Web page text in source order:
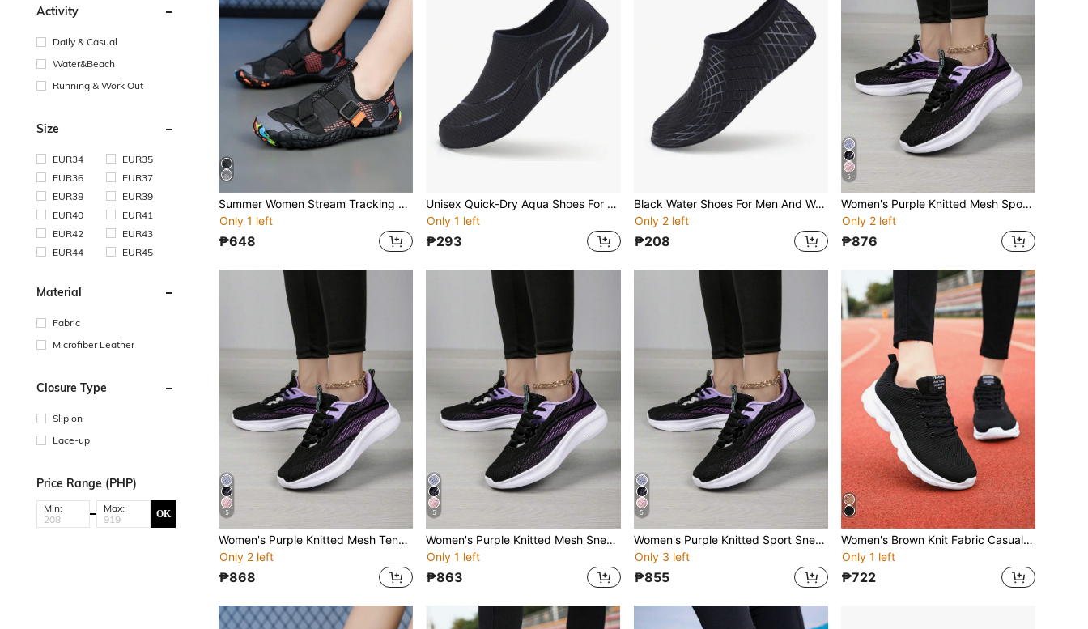
Activity
Daily & Casual
Water&Beach
Running & Work Out
Size
EUR34
EUR35
EUR36
EUR37
EUR38
EUR39
EUR40
EUR41
EUR42
EUR43
EUR44
EUR45
Material
Fabric
Microfiber Leather
Closure Type
Slip on
Lace-up
Price Range (PHP)
Min: Max: OK
Summer Women Stream Tracking Shoes, Water Hiking Shoes, Outdoor Beach/Surf/Diving Swimming Shoes, Soft Sole Non-Slip, Versatile Daily Sneakers, Random Colorful Sole Picked
Only 1 left
₱648
Unisex Quick-Dry Aqua Shoes For Summer Outdoor Swimming Beach Surfing Diving Yoga Trekking Indoor Fitness, Soft Bottom Sports Shoes
Only 1 left
₱293
Black Water Shoes For Men And Women, Quick Drying Barefoot Aqua Socks, Suitable For Outdoor Activities Such As Surfing, Diving, Yoga, And Fitness
Only 2 left
₱208
5
Women's Purple Knitted Mesh Sports Shoes, Thick Sole Sneakers For Daily Casual, Fitness, Workout, Running
Only 2 left
₱876
5
Women's Purple Knitted Mesh Tennis Shoes Thick-Soled Casual Sneakers For Everyday Wear, Fitness, Exercise, Running
Only 2 left
₱868
5
Women's Purple Knitted Mesh Sneakers, Platform Casual Tennis Shoes For Daily Workout, Fitness, Running
Only 1 left
₱863
5
Women's Purple Knitted Sport Sneakers, Thick Sole Tennis Shoes For Daily Casual, Fitness, Workout, Running
Only 3 left
₱855
Women's Brown Knit Fabric Casual Sports Sneakers, Comfortable Flat Soft Bottom Lightweight Workout Running Shoes For Spring/Summer
Only 1 left
₱722